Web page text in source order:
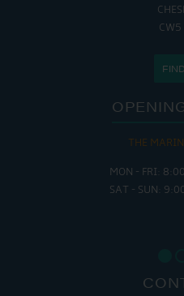
CW5
THE
MON - FRI:
SAT - SUN: